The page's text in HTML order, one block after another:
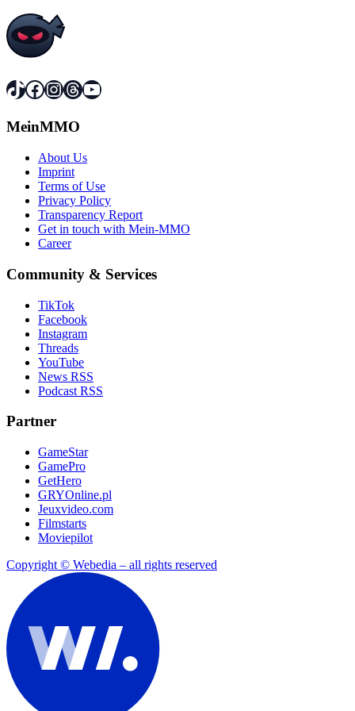
TikTok
Facebook
Instagram
Threads
YouTube
MeinMMO
About Us
Imprint
Terms of Use
Privacy Policy
Transparency Report
Get in touch with Mein-MMO
Career
Community & Services
TikTok
Facebook
Instagram
Threads
YouTube
News RSS
Podcast RSS
Partner
GameStar
GamePro
GetHero
GRYOnline.pl
Jeuxvideo.com
Filmstarts
Moviepilot
Copyright © Webedia – all rights reserved